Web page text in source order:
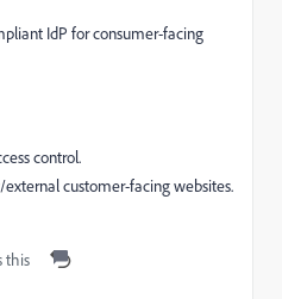
IdP for consumer-facing
control.
customer-facing websites.
this